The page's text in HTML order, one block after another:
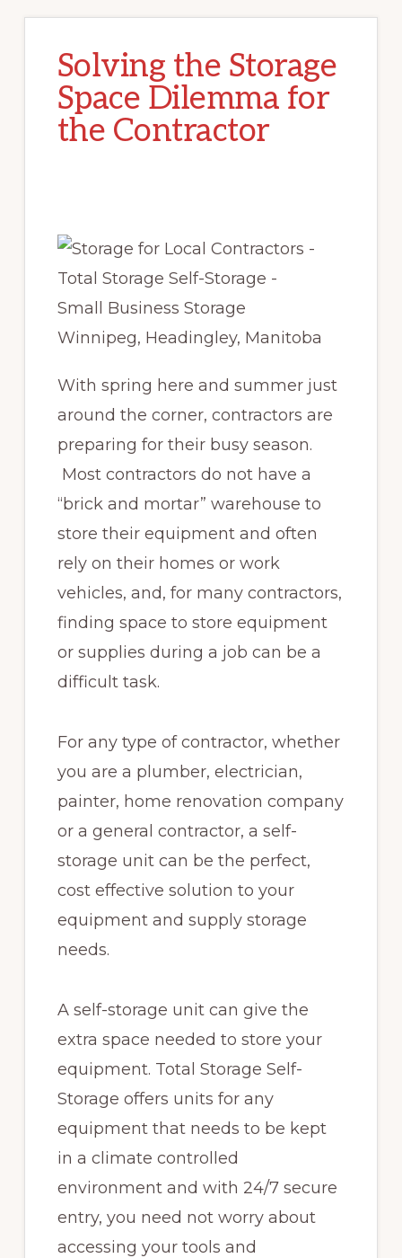
Solving the Storage
Space Dilemma for
the Contractor
With spring here and summer just
around the corner, contractors are
preparing for their busy season.
Most contractors do not have a
“brick and mortar” warehouse to
store their equipment and often
rely on their homes or work
vehicles, and, for many contractors,
finding space to store equipment
or supplies during a job can be a
difficult task.
For any type of contractor, whether
you are a plumber, electrician,
painter, home renovation company
or a general contractor, a self-
storage unit can be the perfect,
cost effective solution to your
equipment and supply storage
needs.
A self-storage unit can give the
extra space needed to store your
equipment. Total Storage Self-
Storage offers units for any
equipment that needs to be kept
in a climate controlled
environment and with 24/7 secure
entry, you need not worry about
accessing your tools and